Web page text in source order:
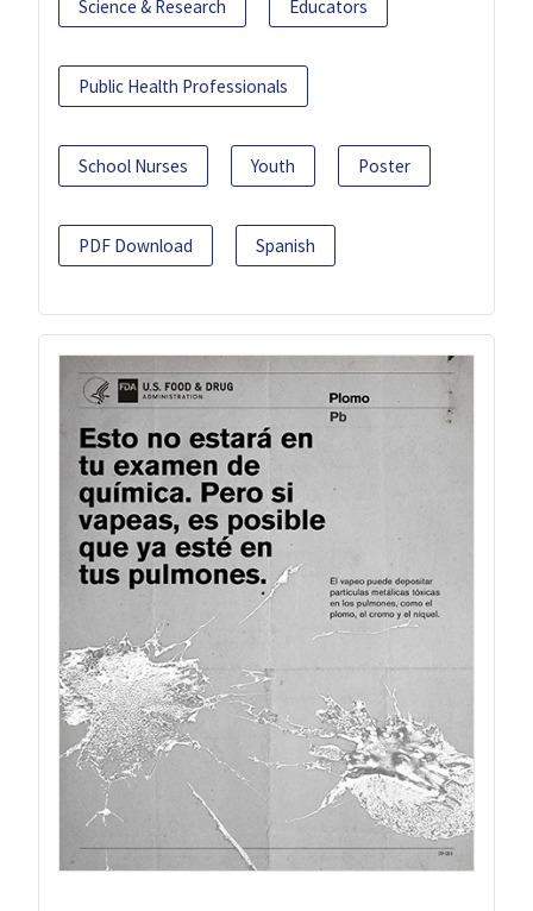
Science & Research Educators
Public Health Professionals
School Nurses Youth Poster
PDF Download Spanish